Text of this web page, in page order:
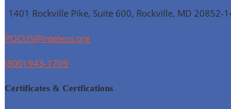
1401 Rockville Pike, Suite 600, Rockville, MD 20852-
POCUS@Inteleos.org
(800) 943-1709
Certificates & Certfications